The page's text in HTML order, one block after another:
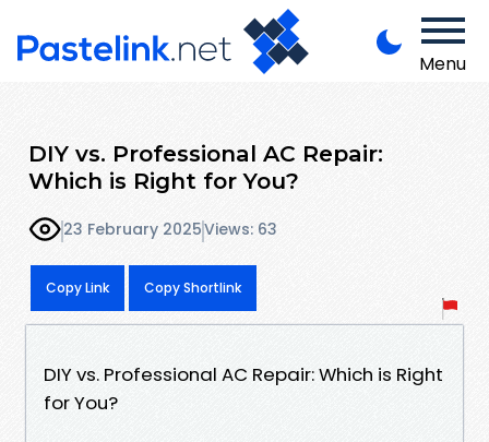
Menu
DIY vs. Professional AC Repair:
Which is Right for You?
23 February 2025Views: 63
Copy Link Copy Shortlink
DIY vs. Professional AC Repair: Which is Right
for You?